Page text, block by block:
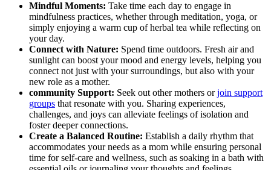
Mindful‌ Moments: Take time⁤ each day to engage in
mindfulness practices, whether through meditation, yoga, or⁢
simply enjoying a warm cup of herbal tea while reflecting on
your day.
Connect with Nature: Spend time⁣ outdoors. Fresh air and
sunlight can boost your ‍mood and energy levels, helping you
connect not⁤ just with your‍ surroundings, but also with your
new​ role as a mother.
community Support: Seek out other mothers orjoin support
groups that resonate with you.‌ Sharing experiences,
challenges, and joys can alleviate feelings of isolation and
foster deeper connections.
Create a Balanced Routine: Establish a daily rhythm that
accommodates your needs as a mom while ensuring personal
time for ​self-care and wellness, such as soaking in a bath with